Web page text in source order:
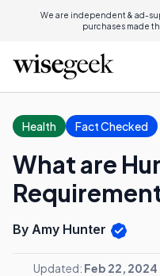
We are independent & ad-
purchases made
Health Fact Checked
What are
By Amy Hunter
Updated: Feb 22, 2024